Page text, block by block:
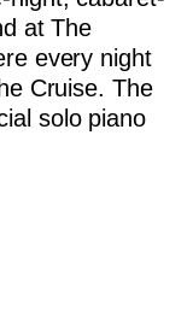
at The
every night
Cruise. The
solo piano